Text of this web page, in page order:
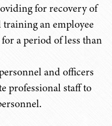
for recovery of
training an employee
a period of less than
and officers
professional staff to